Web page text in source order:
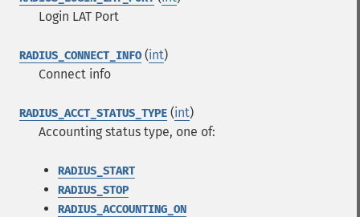
Login LAT Port
RADIUS_CONNECT_INFO (int)
Connect info
RADIUS_ACCT_STATUS_TYPE (int)
Accounting status type, one of:
RADIUS_START
RADIUS_STOP
RADIUS_ACCOUNTING_ON